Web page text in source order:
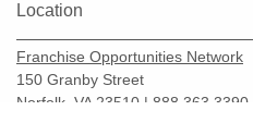
Location
Franchise Opportunities Network
150 Granby Street
Norfolk, VA 23510 | 888.363.3390